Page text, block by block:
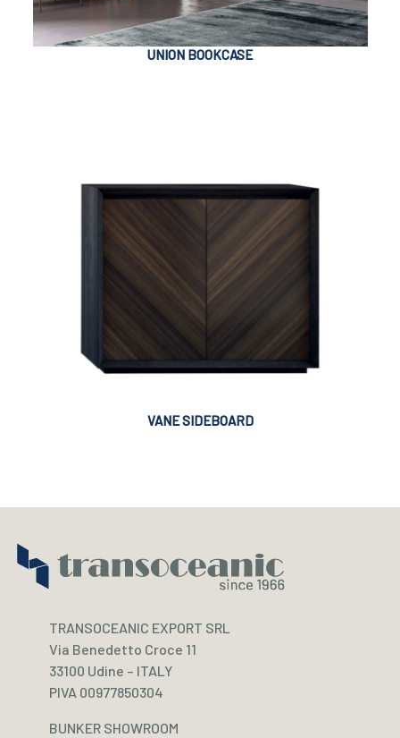
UNION BOOKCASE
VANE SIDEBOARD
TRANSOCEANIC EXPORT SRL
Via Benedetto Croce 11
33100 Udine – ITALY
PIVA 00977850304
BUNKER SHOWROOM